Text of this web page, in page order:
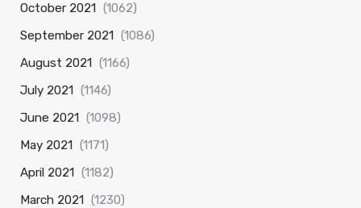
October 2021 (1062)
September 2021 (1086)
August 2021 (1166)
July 2021 (1146)
June 2021 (1098)
May 2021 (1171)
April 2021 (1182)
March 2021 (1230)